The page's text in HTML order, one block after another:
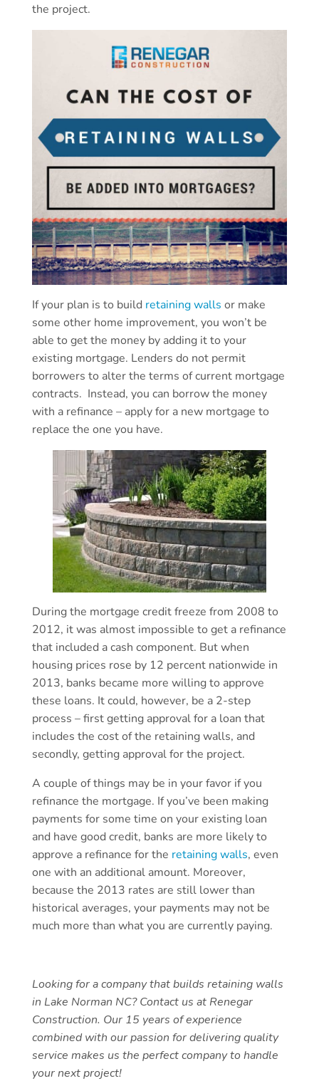
the project.
If your plan is to build retaining walls or make
some other home improvement, you won’t be
able to get the money by adding it to your
existing mortgage. Lenders do not permit
borrowers to alter the terms of current mortgage
contracts. Instead, you can borrow the money
with a refinance – apply for a new mortgage to
replace the one you have.
During the mortgage credit freeze from 2008 to
2012, it was almost impossible to get a refinance
that included a cash component. But when
housing prices rose by 12 percent nationwide in
2013, banks became more willing to approve
these loans. It could, however, be a 2-step
process – first getting approval for a loan that
includes the cost of the retaining walls, and
secondly, getting approval for the project.
A couple of things may be in your favor if you
refinance the mortgage. If you’ve been making
payments for some time on your existing loan
and have good credit, banks are more likely to
approve a refinance for the retaining walls, even
one with an additional amount. Moreover,
because the 2013 rates are still lower than
historical averages, your payments may not be
much more than what you are currently paying.
Looking for a company that builds retaining walls
in Lake Norman NC? Contact us at Renegar
Construction. Our 15 years of experience
combined with our passion for delivering quality
service makes us the perfect company to handle
your next project!